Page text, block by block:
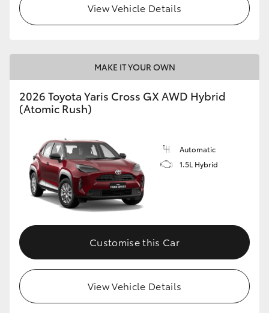
View Vehicle Details
MAKE IT YOUR OWN
2026 Toyota Yaris Cross GX AWD Hybrid
(Atomic Rush)
Automatic
1.5L Hybrid
Customise this Car
View Vehicle Details